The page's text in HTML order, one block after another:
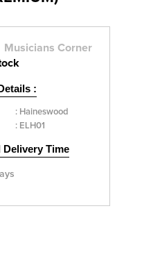
Musicians Corner
:
:Haineswood
: ELH01
Delivery Time